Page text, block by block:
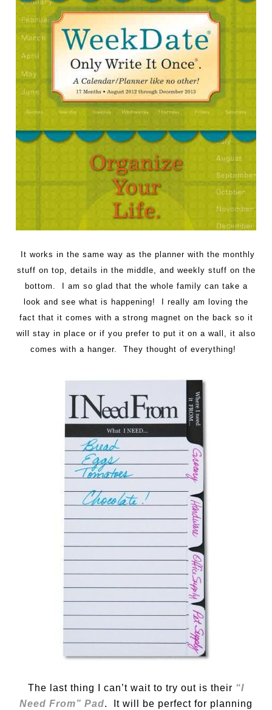
It works in the same way as the planner with the monthly
stuff on top, details in the middle, and weekly stuff on the
bottom. I am so glad that the whole family can take a
look and see what is happening! I really am loving the
fact that it comes with a strong magnet on the back so it
will stay in place or if you prefer to put it on a wall, it also
comes with a hanger. They thought of everything!
The last thing I can’t wait to try out is their “I
Need From” Pad. It will be perfect for planning